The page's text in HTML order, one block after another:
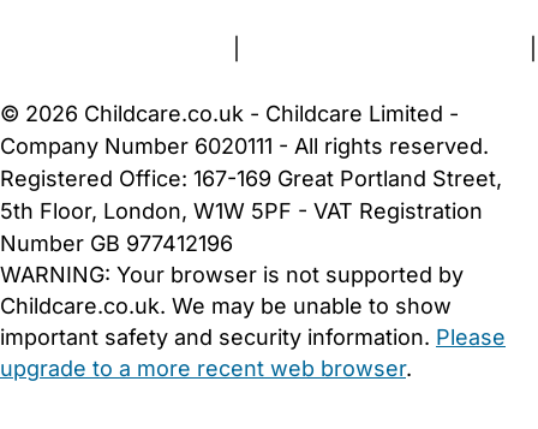
© 2026 Childcare.co.uk - Childcare Limited -
Company Number 6020111 - All rights reserved.
Registered Office: 167-169 Great Portland Street,
5th Floor, London, W1W 5PF - VAT Registration
Number GB 977412196
WARNING: Your browser is not supported by
Childcare.co.uk. We may be unable to show
important safety and security information. Please
upgrade to a more recent web browser.